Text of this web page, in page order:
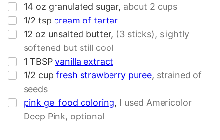
▢
14 oz granulated sugar, about 2 cups
▢
1/2 tsp cream of tartar
▢
12 oz unsalted butter, (3 sticks), slightly
softened but still cool
▢
1 TBSP vanilla extract
▢
1/2 cup fresh strawberry puree, strained of
seeds
▢
pink gel food coloring, I used Americolor
Deep Pink, optional